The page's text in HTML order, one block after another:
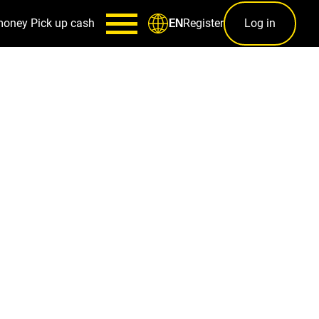
Pick up cash ENRegister Log in